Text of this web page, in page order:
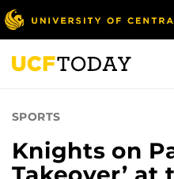
Skip
to
main
content
SPORTS
Knights on